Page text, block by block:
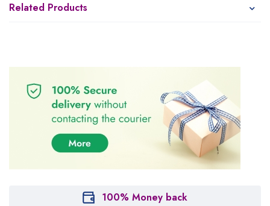
Related Products
100% Money back